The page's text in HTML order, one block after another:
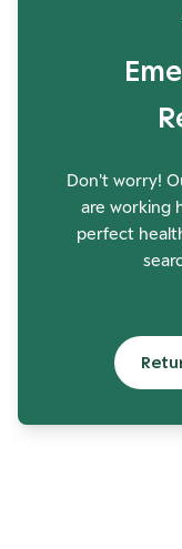
Don't worry!
are working
perfect